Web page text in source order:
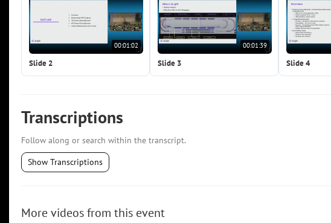
00:01:02
Slide 2
00:01:39
Slide 3 Slide 4
Transcriptions
Follow along or search within the transcript.
Show Transcriptions
More videos from this event